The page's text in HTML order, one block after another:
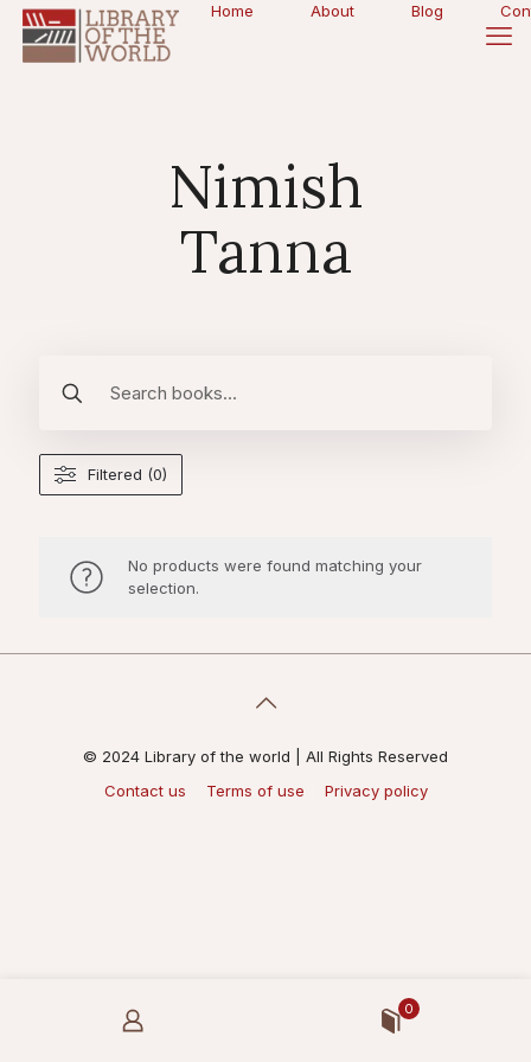
Home About Blog
Nimish
Tanna
Filtered (0)
No products were found matching your
selection.
© 2024 Library of the world | All Rights Reserved
Contact us
Terms of use Privacy policy
0